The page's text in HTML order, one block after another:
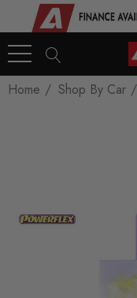
Home Shop By Car